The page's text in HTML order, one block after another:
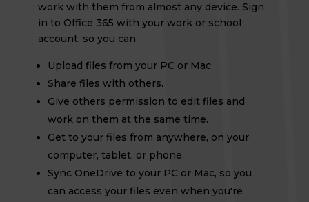
work with them from almost any device. Sign
in to Office 365 with your work or school
account, so you can:
Upload files from your PC or Mac.
Share files with others.
Give others permission to edit files and
work on them at the same time.
Get to your files from anywhere, on your
computer, tablet, or phone.
Sync OneDrive to your PC or Mac, so you
can access your files even when you're